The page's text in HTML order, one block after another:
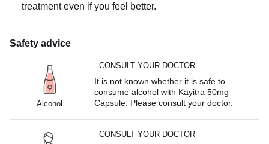
treatment even if you feel better.
Safety advice
Alcohol
CONSULT YOUR DOCTOR
It is not known whether it is safe to
consume alcohol with Kayitra 50mg
Capsule. Please consult your doctor.
CONSULT YOUR DOCTOR